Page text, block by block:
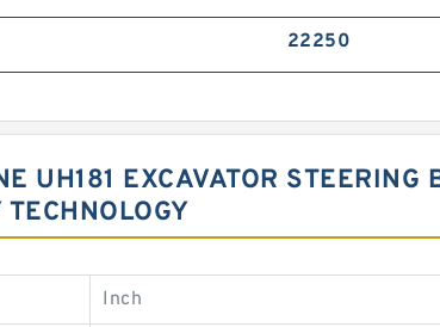
22250
EXCAVATOR STEERING
Inch